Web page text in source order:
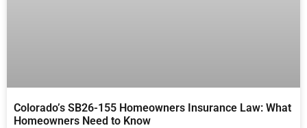
Colorado’s SB26-155 Homeowners Insurance Law: What
Homeowners Need to Know